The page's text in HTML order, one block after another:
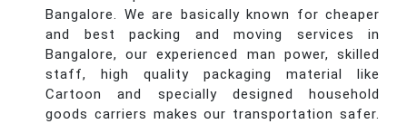
Bangalore. We are basically known for cheaper
and best packing and moving services in
Bangalore, our experienced man power, skilled
staff, high quality packaging material like
Cartoon and specially designed household
goods carriers makes our transportation safer.